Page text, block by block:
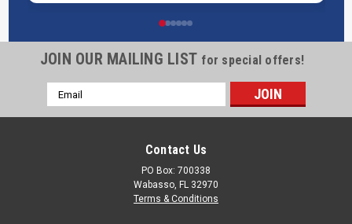
JOIN OUR MAILING LIST for special offers!
Email
Address
Contact Us
PO Box: 700338
Wabasso, FL 32970
Terms & Conditions